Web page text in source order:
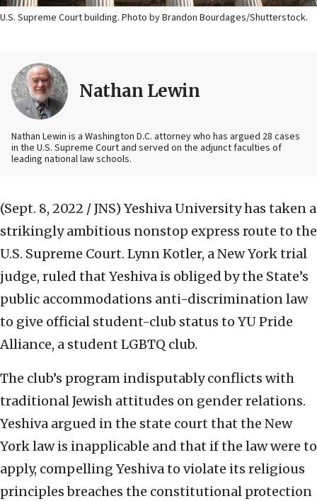
U.S. Supreme Court building. Photo by Brandon Bourdages/Shutterstock.
Nathan Lewin
Nathan Lewin is a Washington D.C. attorney who has argued 28 cases
in the U.S. Supreme Court and served on the adjunct faculties of
leading national law schools.
(Sept. 8, 2022 / JNS) Yeshiva University has taken a
strikingly ambitious nonstop express route to the
U.S. Supreme Court. Lynn Kotler, a New York trial
judge, ruled that Yeshiva is obliged by the State’s
public accommodations anti-discrimination law
to give official student-club status to YU Pride
Alliance, a student LGBTQ club.
The club’s program indisputably conflicts with
traditional Jewish attitudes on gender relations.
Yeshiva argued in the state court that the New
York law is inapplicable and that if the law were to
apply, compelling Yeshiva to violate its religious
principles breaches the constitutional protection